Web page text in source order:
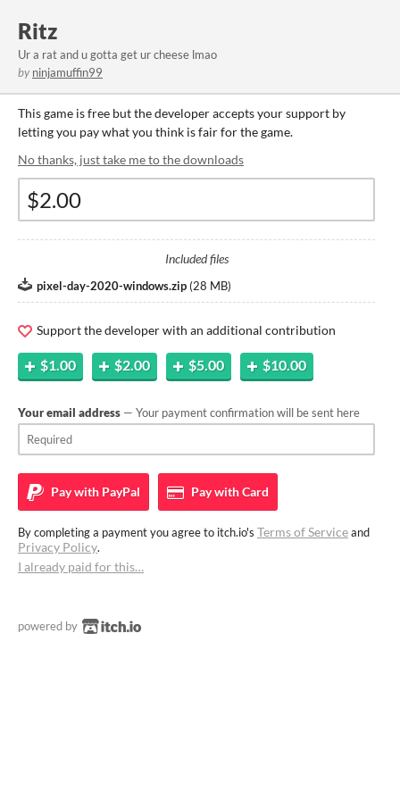
Ritz
Ur a rat and u gotta get ur cheese lmao
by ninjamuffin99
This game is free but the developer accepts your support by
letting you pay what you think is fair for the game.
No thanks, just take me to the downloads
Included files
pixel-day-2020-windows.zip (28 MB)
Support the developer with an additional contribution
$1.00 $2.00 $5.00 $10.00
Your email address — Your payment confirmation will be sent here
Pay with PayPal Pay withCard
By completing a payment you agree to itch.io's Terms of Serviceand
Privacy Policy.
I already paid for this…
powered by